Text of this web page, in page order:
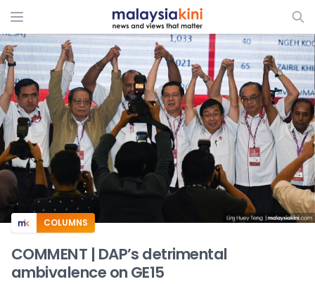
ADS
COLUMNS
COMMENT | DAP’s detrimental
ambivalence on GE15